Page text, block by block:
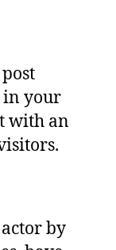
in your
with an
by